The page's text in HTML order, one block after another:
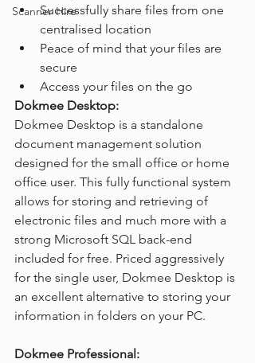
Scanner Hire
Successfully share files from one
centralised location
Peace of mind that your files are
secure
Access your files on the go
Dokmee Desktop:
Dokmee Desktop is a standalone
document management solution
designed for the small office or home
office user. This fully functional system
allows for storing and retrieving of
electronic files and much more with a
strong Microsoft SQL back-end
included for free. Priced aggressively
for the single user, Dokmee Desktop is
an excellent alternative to storing your
information in folders on your PC.
Dokmee Professional: